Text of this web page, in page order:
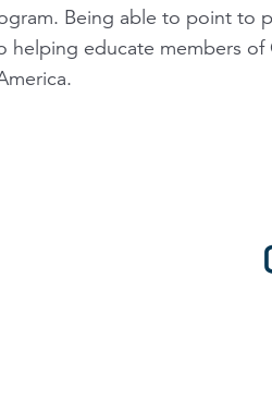
Being able to point to
helping educate members